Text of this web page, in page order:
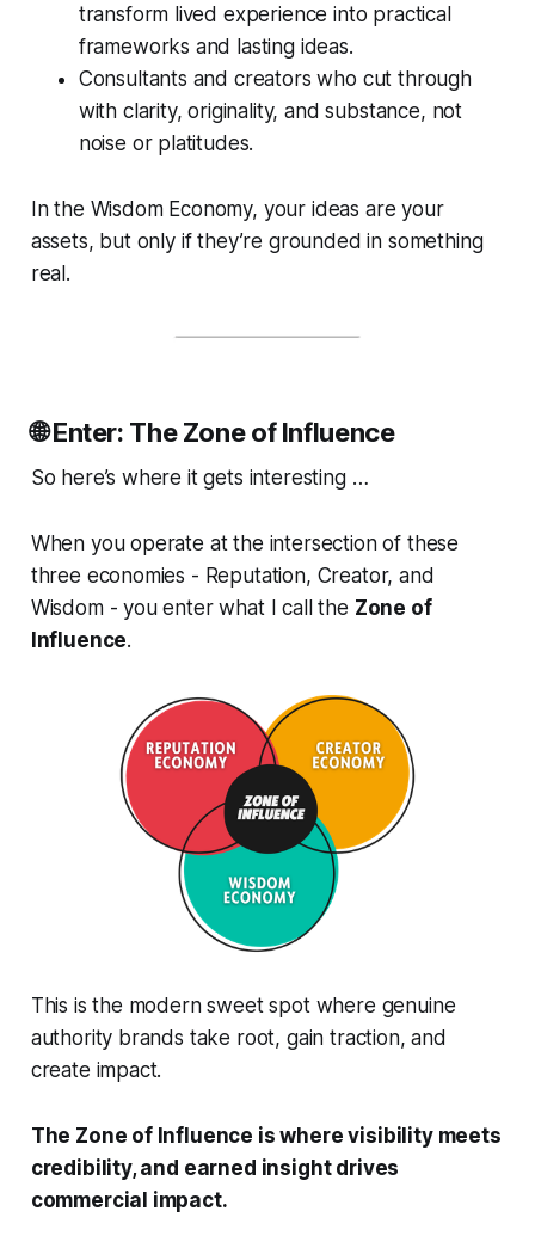
transform lived experience into practical
frameworks and lasting ideas.
Consultants and creators who cut through
with clarity, originality, and substance, not
noise or platitudes.
In the Wisdom Economy, your ideas are your
assets, but only if they’re grounded in something
real.
🌐 Enter: The Zone of Influence
So here’s where it gets interesting …
When you operate at the intersection of these
three economies - Reputation, Creator, and
Wisdom - you enter what I call the Zone of
Influence.
This is the modern sweet spot where genuine
authority brands take root, gain traction, and
create impact.
The Zone of Influence is where visibility meets
credibility, and earned insight drives
commercial impact.